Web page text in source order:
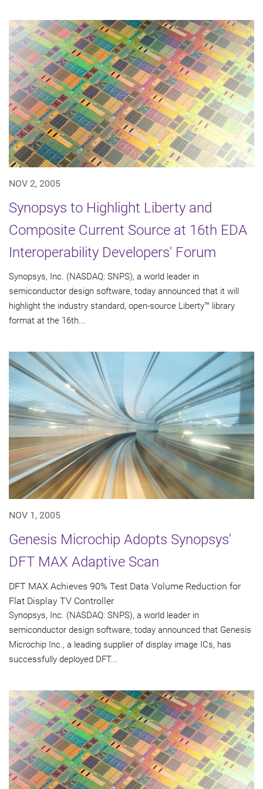
NOV 2, 2005
Synopsys to Highlight Liberty and
Composite Current Source at 16th EDA
Interoperability Developers' Forum
Synopsys, Inc. (NASDAQ: SNPS), a world leader in
semiconductor design software, today announced that it will
highlight the industry standard, open-source Liberty™ library
format at the 16th...
NOV 1, 2005
Genesis Microchip Adopts Synopsys'
DFT MAX Adaptive Scan
DFT MAX Achieves 90% Test Data Volume Reduction for
Flat Display TV Controller
Synopsys, Inc. (NASDAQ: SNPS), a world leader in
semiconductor design software, today announced that Genesis
Microchip Inc., a leading supplier of display image ICs, has
successfully deployed DFT...